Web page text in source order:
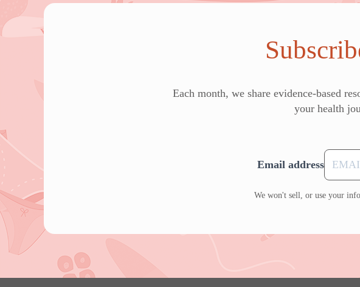
Each month, we share evidence-based
your health
Email address
We won't sell, or use your